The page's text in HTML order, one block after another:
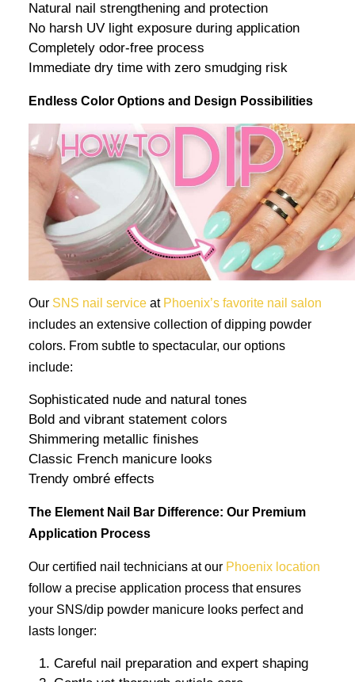
Natural nail strengthening and protection
No harsh UV light exposure during application
Completely odor-free process
Immediate dry time with zero smudging risk
Endless Color Options and Design Possibilities
Our SNS nail service at Phoenix’s favorite nail salon
includes an extensive collection of dipping powder
colors. From subtle to spectacular, our options
include:
Sophisticated nude and natural tones
Bold and vibrant statement colors
Shimmering metallic finishes
Classic French manicure looks
Trendy ombré effects
The Element Nail Bar Difference: Our Premium
Application Process
Our certified nail technicians at our Phoenix location
follow a precise application process that ensures
your SNS/dip powder manicure looks perfect and
lasts longer:
Careful nail preparation and expert shaping